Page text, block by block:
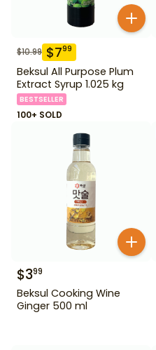
$10.99 $799
Beksul All Purpose Plum
Extract Syrup 1.025 kg
BESTSELLER
100+ SOLD
$399
Beksul Cooking Wine
Ginger 500 ml